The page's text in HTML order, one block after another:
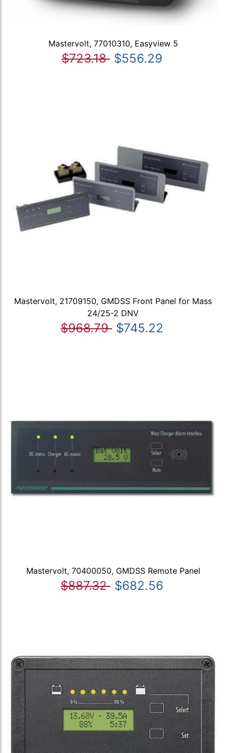
Mastervolt, 77010310, Easyview 5
$723.18 $556.29
Mastervolt, 21709150, GMDSS Front Panel for Mass
24/25-2 DNV
$968.79 $745.22
Mastervolt, 70400050, GMDSS Remote Panel
$887.32 $682.56